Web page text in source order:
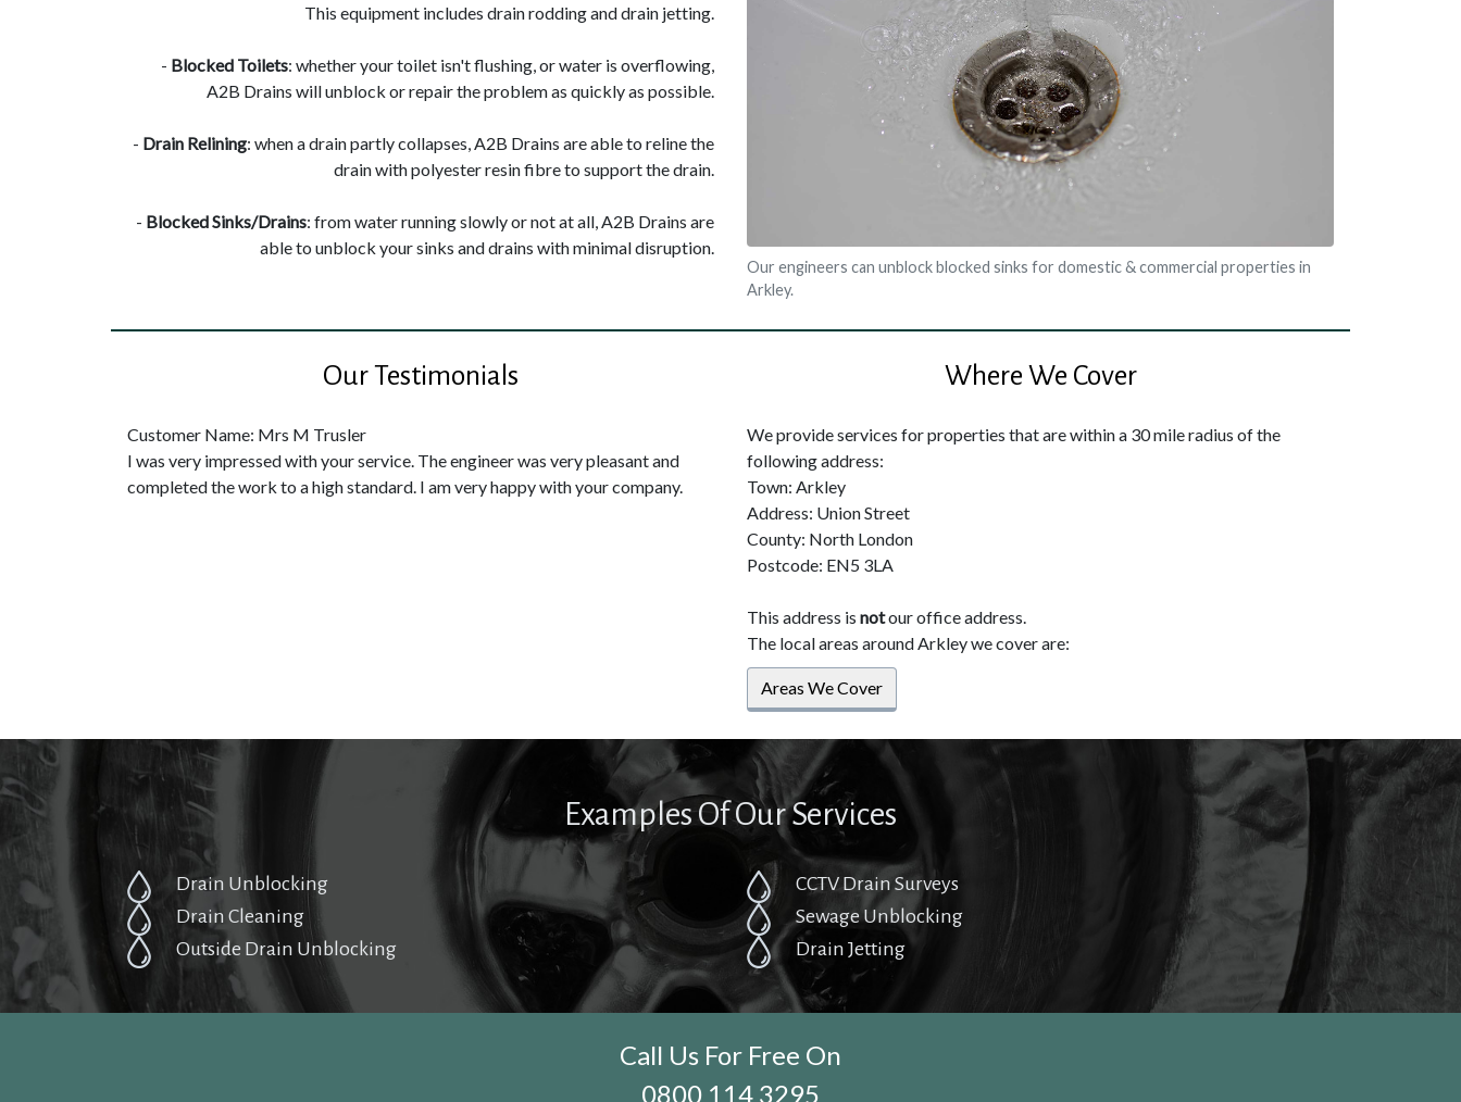
This equipment includes drain rodding and drain jetting.
- Blocked Toilets: whether your toilet isn't flushing, or water is overflowing,
A2B Drains will unblock or repair the problem as quickly as possible.
- Drain Relining: when a drain partly collapses, A2B Drains are able to reline the
drain with polyester resin fibre to support the drain.
- Blocked Sinks/Drains: from water running slowly or not at all, A2B Drains are
able to unblock your sinks and drains with minimal disruption.
Our engineers can unblock blocked sinks for domestic & commercial properties in
Arkley.
Our Testimonials
Customer Name: Mrs M Trusler
I was very impressed with your service. The engineer was very pleasant and
completed the work to a high standard. I am very happy with your company.
Where We Cover
We provide services for properties that are within a 30 mile radius of the
following address:
Town: Arkley
Address: Union Street
County: North London
Postcode: EN5 3LA
This address is notour office address.
The local areas around Arkley we cover are:
Areas We Cover
Examples Of Our Services
Drain Unblocking
Drain Cleaning
Outside Drain Unblocking
CCTV Drain Surveys
Sewage Unblocking
Drain Jetting
Call Us For Free On
0800 114 3295